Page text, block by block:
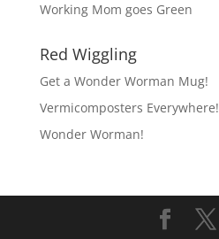
Working Mom goes Green
Red Wiggling
Get a Wonder Worman Mug!
Vermicomposters Everywhere!
Wonder Worman!